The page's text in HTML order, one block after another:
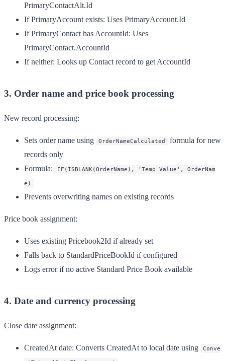
PrimaryContactAlt.Id
If PrimaryAccount exists: Uses PrimaryAccount.Id
If PrimaryContact has AccountId: Uses
PrimaryContact.AccountId
If neither: Looks up Contact record to get AccountId
3. Order name and price book processing
New record processing:
Sets order name using OrderNameCalculated
formula for new
records only
Formula:
IF(ISBLANK(OrderName), 'Temp Value', OrderNam
e)
Prevents overwriting names on existing records
Price book assignment:
Uses existing Pricebook2Id if already set
Falls back to StandardPriceBookId if configured
Logs error if no active Standard Price Book available
4. Date and currency processing
Close date assignment:
CreatedAt date: Converts CreatedAt to local date using
Conve